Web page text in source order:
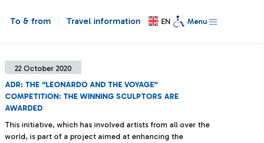
To & from Travel information EN Menu
22 October 2020
ADR: THE “LEONARDO AND THE VOYAGE”
COMPETITION: THE WINNING SCULPTORS ARE
AWARDED
This initiative, which has involved artists from all over the
world, is part of a project aimed at enhancing the